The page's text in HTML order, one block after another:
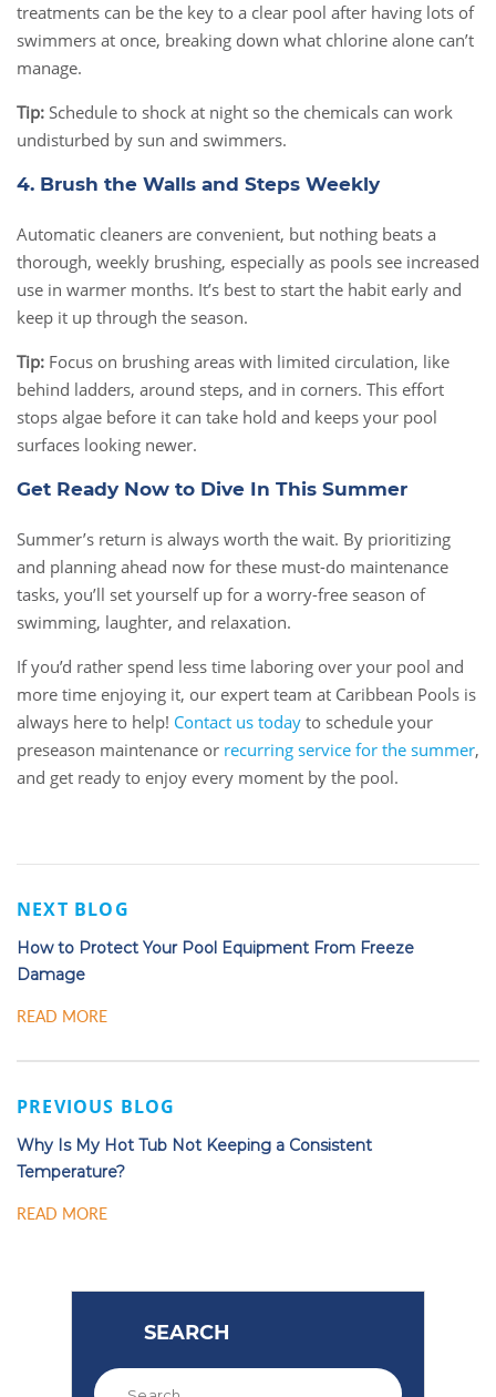
treatments can be the key to a clear pool after having lots of
swimmers at once, breaking down what chlorine alone can’t
manage.
Tip: Schedule to shock at night so the chemicals can work
undisturbed by sun and swimmers.
4. Brush the Walls and Steps Weekly
Automatic cleaners are convenient, but nothing beats a
thorough, weekly brushing, especially as pools see increased
use in warmer months. It’s best to start the habit early and
keep it up through the season.
Tip: Focus on brushing areas with limited circulation, like
behind ladders, around steps, and in corners. This effort
stops algae before it can take hold and keeps your pool
surfaces looking newer.
Get Ready Now to Dive In This Summer
Summer’s return is always worth the wait. By prioritizing
and planning ahead now for these must-do maintenance
tasks, you’ll set yourself up for a worry-free season of
swimming, laughter, and relaxation.
If you’d rather spend less time laboring over your pool and
more time enjoying it, our expert team at Caribbean Pools is
always here to help! Contact us today to schedule your
preseason maintenance or recurring service for the summer,
and get ready to enjoy every moment by the pool.
NEXT BLOG
How to Protect Your Pool Equipment From Freeze
Damage
READ MORE
PREVIOUS BLOG
Why Is My Hot Tub Not Keeping a Consistent
Temperature?
READ MORE
SEARCH